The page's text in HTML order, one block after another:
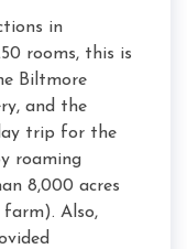
in
rooms, this is
Biltmore
and the
trip for the
roaming
8,000 acres
Also,